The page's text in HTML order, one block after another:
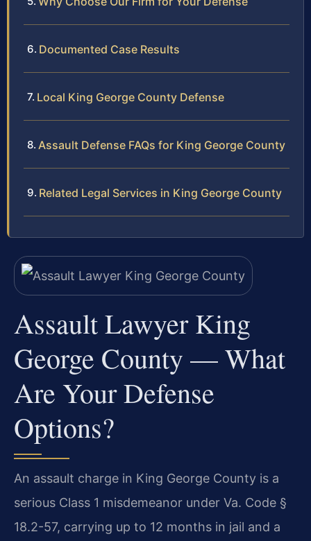
Documented Case Results
Local King George County Defense
Assault Defense FAQs for King George County
Related Legal Services in King George County
Assault Lawyer King
George County — What
Are Your Defense
Options?
An assault charge in King George County is a
serious Class 1 misdemeanor under Va. Code §
18.2-57, carrying up to 12 months in jail and a